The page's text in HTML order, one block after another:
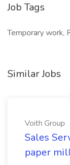
Job Tags
Temporary work,
Similar Jobs
Voith Group
Sales
paper